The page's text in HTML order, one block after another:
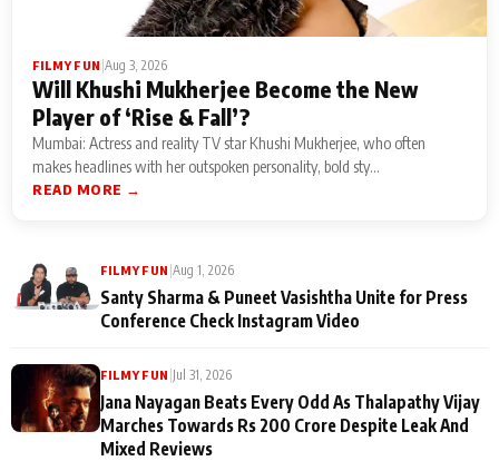
FILMY FUN Aug 3, 2026
Will Khushi Mukherjee Become the New
Player of ‘Rise & Fall’?
Mumbai: Actress and reality TV star Khushi Mukherjee, who often
makes headlines with her outspoken personality, bold sty...
READ MORE →
FILMY FUN Aug 1, 2026
Santy Sharma & Puneet Vasishtha Unite for Press
Conference Check Instagram Video
FILMY FUN Jul 31, 2026
Jana Nayagan Beats Every Odd As Thalapathy Vijay
Marches Towards Rs 200 Crore Despite Leak And
Mixed Reviews